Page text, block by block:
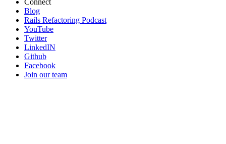
Blog
Rails Refactoring Podcast
YouTube
Twitter
LinkedIN
Github
Facebook
Join our team